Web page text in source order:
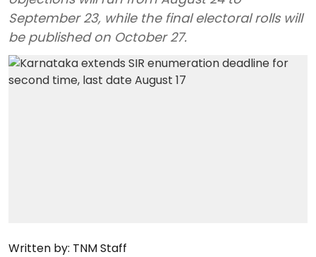
September 23, while the final electoral rolls will
be published on October 27.
Written by: TNM Staff